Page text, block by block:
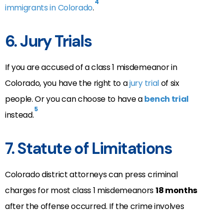
immigrants in Colorado.4
6. Jury Trials
If you are accused of a class 1 misdemeanor in
Colorado, you have the right to ajury trialof six
people. Or you can choose to have abench trial
instead.5
7. Statute of Limitations
Colorado district attorneys can press criminal
charges for most class 1 misdemeanors18 months
after the offense occurred. If the crime involves